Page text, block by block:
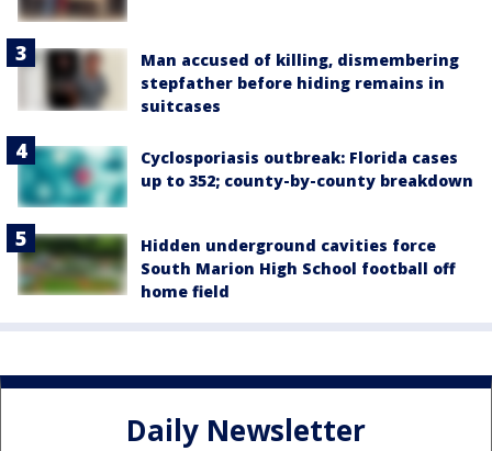
Man accused of killing, dismembering
stepfather before hiding remains in
suitcases
Cyclosporiasis outbreak: Florida cases
up to 352; county-by-county breakdown
Hidden underground cavities force
South Marion High School football off
home field
Daily Newsletter